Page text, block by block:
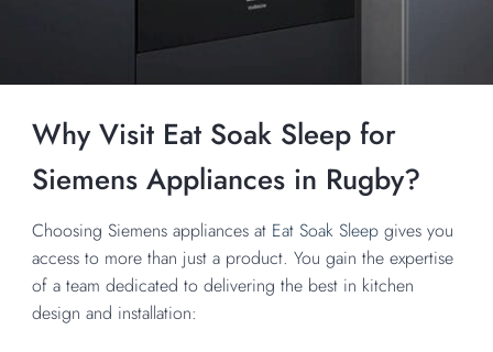
Why Visit Eat Soak Sleep for
Siemens Appliances in Rugby?
Choosing Siemens appliances at Eat Soak Sleepgives you
access to more than just a product. You gain the expertise
of a team dedicated to delivering the best in kitchen
design and installation: